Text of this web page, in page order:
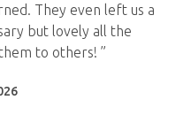
They even left us a
but lovely all the
to others! ”